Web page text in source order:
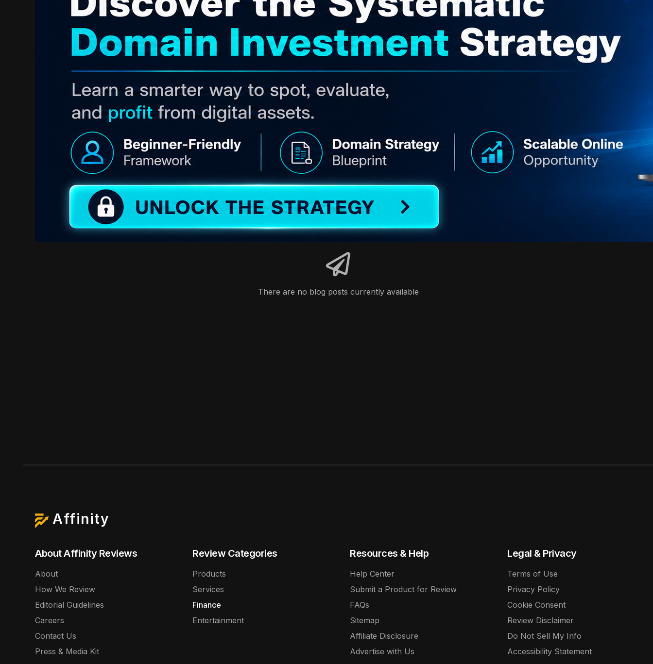
There are no blog posts currently available
Affinity
About Affinity Reviews
About
How We Review
Editorial Guidelines
Careers
Contact Us
Press & Media Kit
Review Categories
Products
Services
Finance
Entertainment
Resources & Help
Help Center
Submit a Product for Review
FAQs
Sitemap
Affiliate Disclosure
Advertise with Us
Legal & Privacy
Terms of Use
Privacy Policy
Cookie Consent
Review Disclaimer
Do Not Sell My Info
Accessibility Statement